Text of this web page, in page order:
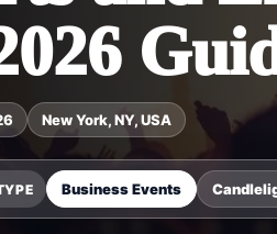
New York, NY, USA
Business Events